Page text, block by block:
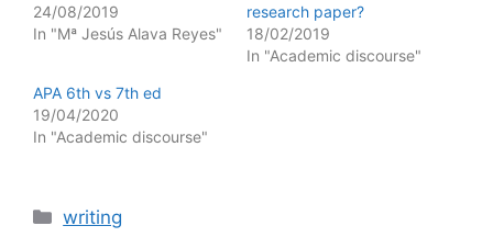
24/08/2019
In "Mª Jesús Alava Reyes"
research paper?
18/02/2019
In "Academic discourse"
APA 6th vs 7th ed
19/04/2020
In "Academic discourse"
Categories
writing